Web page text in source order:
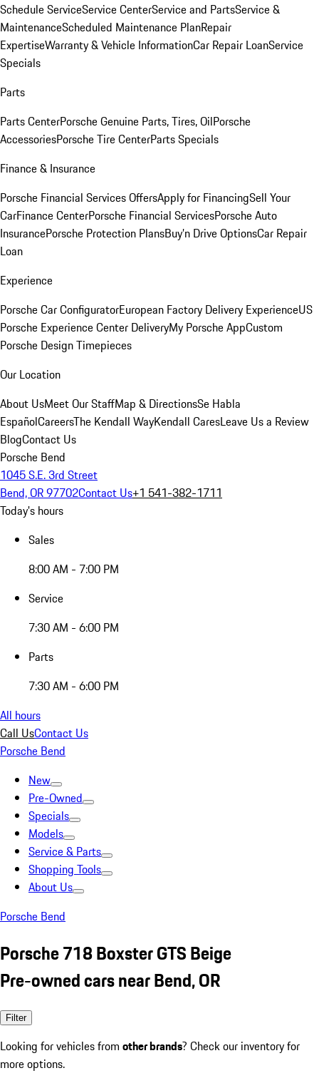
Schedule ServiceService CenterService and PartsService &
MaintenanceScheduled Maintenance PlanRepair
ExpertiseWarranty & Vehicle InformationCar Repair LoanService
Specials
Parts
Parts CenterPorsche Genuine Parts, Tires, OilPorsche
AccessoriesPorsche Tire CenterParts Specials
Finance & Insurance
Porsche Financial Services OffersApply for FinancingSell Your
CarFinance CenterPorsche Financial ServicesPorsche Auto
InsurancePorsche Protection PlansBuy’n Drive OptionsCar Repair
Loan
Experience
Porsche Car ConfiguratorEuropean Factory Delivery ExperienceUS
Porsche Experience Center DeliveryMy Porsche AppCustom
Porsche Design Timepieces
Our Location
About UsMeet Our StaffMap & DirectionsSe Habla
EspañolCareersThe Kendall WayKendall CaresLeave Us a Review
BlogContact Us
Porsche Bend
1045 S.E. 3rd Street
Bend, OR 97702Contact Us+1 541-382-1711
Today's hours
Sales
8:00 AM - 7:00 PM
Service
7:30 AM - 6:00 PM
Parts
7:30 AM - 6:00 PM
All hours
Call UsContact Us
Porsche Bend
New
Pre-Owned
Specials
Models
Service & Parts
Shopping Tools
About Us
Porsche Bend
Porsche 718 Boxster GTS Beige
Pre-owned cars near Bend, OR
Filter
Looking for vehicles from other brands? Check our inventory for
more options.